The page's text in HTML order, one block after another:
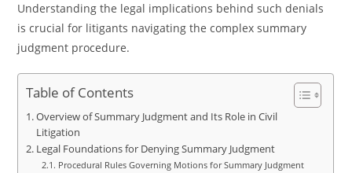
Understanding the legal implications behind such denials
is crucial for litigants navigating the complex summary
judgment procedure.
Table of Contents
Overview of Summary Judgment and Its Role in Civil
Litigation
Legal Foundations for Denying Summary Judgment
Procedural Rules Governing Motions for Summary Judgment